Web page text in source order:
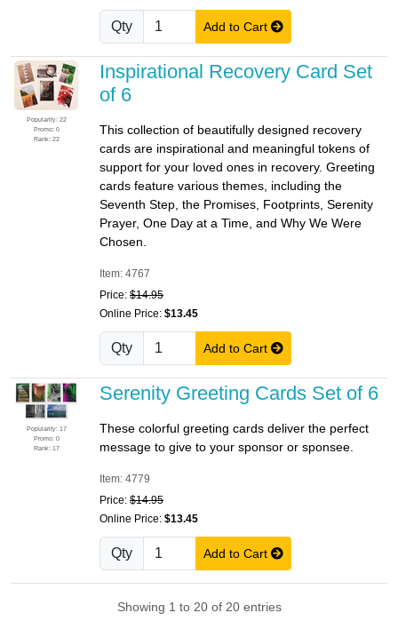
Qty Add to Cart
Popularity: 22
Promo: 0
Rank: 22
Inspirational Recovery Card Set
of 6
This collection of beautifully designed recovery
cards are inspirational and meaningful tokens of
support for your loved ones in recovery. Greeting
cards feature various themes, including the
Seventh Step, the Promises, Footprints, Serenity
Prayer, One Day at a Time, and Why We Were
Chosen.
Item: 4767
Price: $14.95
Online Price: $13.45
Qty Add to Cart
Popularity: 17
Promo: 0
Rank: 17
Serenity Greeting Cards Set of 6
These colorful greeting cards deliver the perfect
message to give to your sponsor or sponsee.
Item: 4779
Price: $14.95
Online Price: $13.45
Qty Add to Cart
Showing 1 to 20 of 20 entries